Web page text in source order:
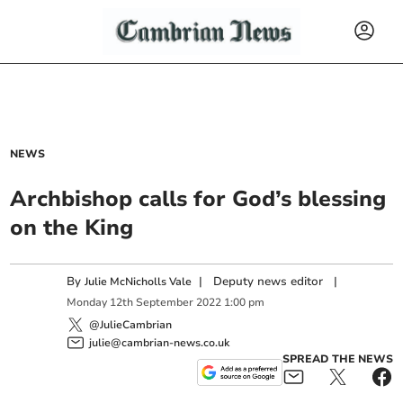
NEWS
Archbishop calls for God’s blessing
on the King
ByJulie McNicholls Vale | Deputy news editor |
Monday 12th September 2022 1:00 pm
@JulieCambrian
julie@cambrian-news.co.uk
SPREAD THE NEWS